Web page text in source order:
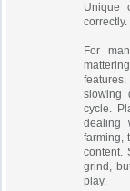
Unique
correctly.
For
slowing
cycle.
dealing
farming,
content.
grind,
play.